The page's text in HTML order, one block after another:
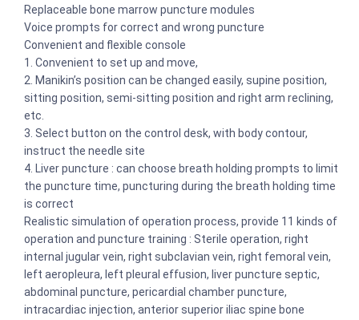
Replaceable bone marrow puncture modules
Voice prompts for correct and wrong puncture
Convenient and flexible console
1. Convenient to set up and move,
2. Manikin’s position can be changed easily, supine position,
sitting position, semi-sitting position and right arm reclining,
etc.
3. Select button on the control desk, with body contour,
instruct the needle site
4. Liver puncture : can choose breath holding prompts to limit
the puncture time, puncturing during the breath holding time
is correct
Realistic simulation of operation process, provide 11 kinds of
operation and puncture training : Sterile operation, right
internal jugular vein, right subclavian vein, right femoral vein,
left aeropleura, left pleural effusion, liver puncture septic,
abdominal puncture, pericardial chamber puncture,
intracardiac injection, anterior superior iliac spine bone